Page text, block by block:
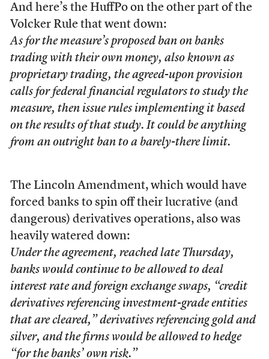
And here’s the HuffPo on the other part of the
Volcker Rule that went down:
As for the measure’s proposed ban on banks
trading with their own money, also known as
proprietary trading, the agreed-upon provision
calls for federal financial regulators to study the
measure, then issue rules implementing it based
on the results of that study. It could be anything
from an outright ban to a barely-there limit.
The Lincoln Amendment, which would have
forced banks to spin off their lucrative (and
dangerous) derivatives operations, also was
heavily watered down:
Under the agreement, reached late Thursday,
banks would continue to be allowed to deal
interest rate and foreign exchange swaps, “credit
derivatives referencing investment-grade entities
that are cleared,” derivatives referencing gold and
silver, and the firms would be allowed to hedge
“for the banks’ own risk.”